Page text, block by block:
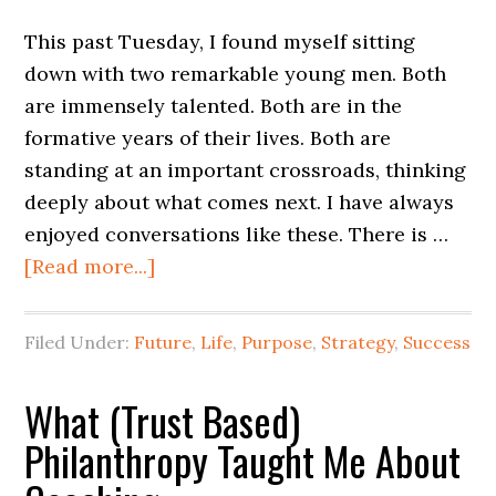
This past Tuesday, I found myself sitting
down with two remarkable young men. Both
are immensely talented. Both are in the
formative years of their lives. Both are
standing at an important crossroads, thinking
deeply about what comes next. I have always
enjoyed conversations like these. There is …
[Read more...]
Filed Under: Future, Life, Purpose, Strategy, Success
What (Trust Based)
Philanthropy Taught Me About